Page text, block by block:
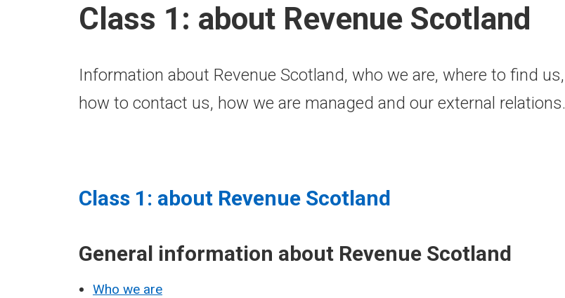
Class 1: about Revenue Scotland
Information about Revenue Scotland, who we are, where to find us,
how to contact us, how we are managed and our external relations.
Class 1: about Revenue Scotland
General information about Revenue Scotland
Who we are